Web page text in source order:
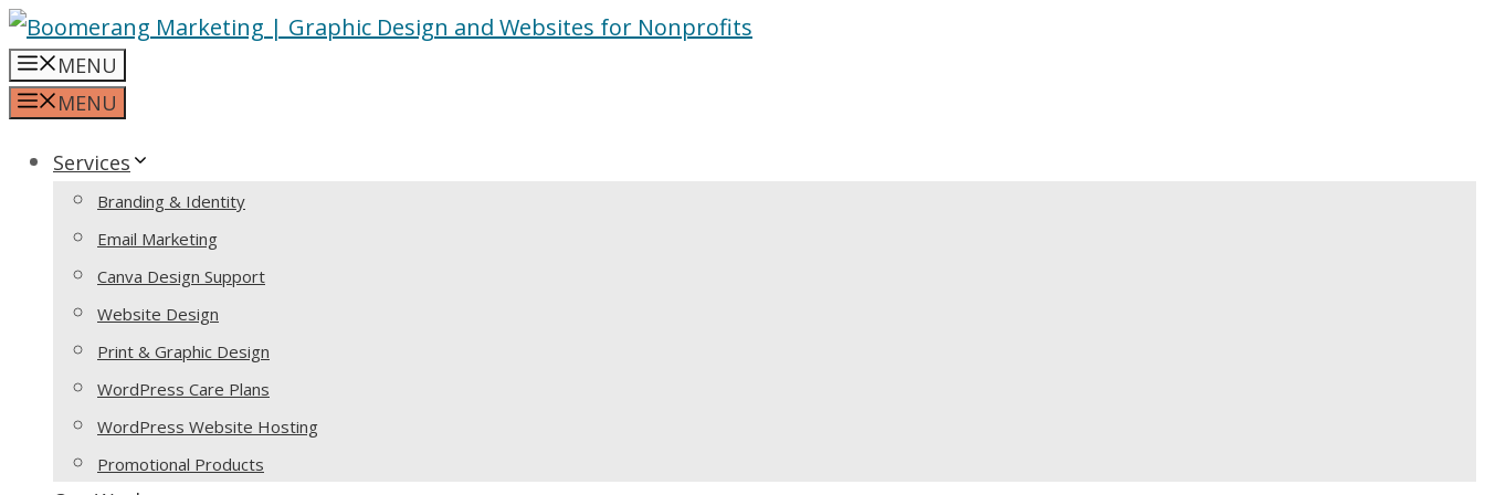
Skip
to
content
MENU
MENU
Services
Branding & Identity
Email Marketing
Canva Design Support
Website Design
Print & Graphic Design
WordPress Care Plans
WordPress Website Hosting
Promotional Products